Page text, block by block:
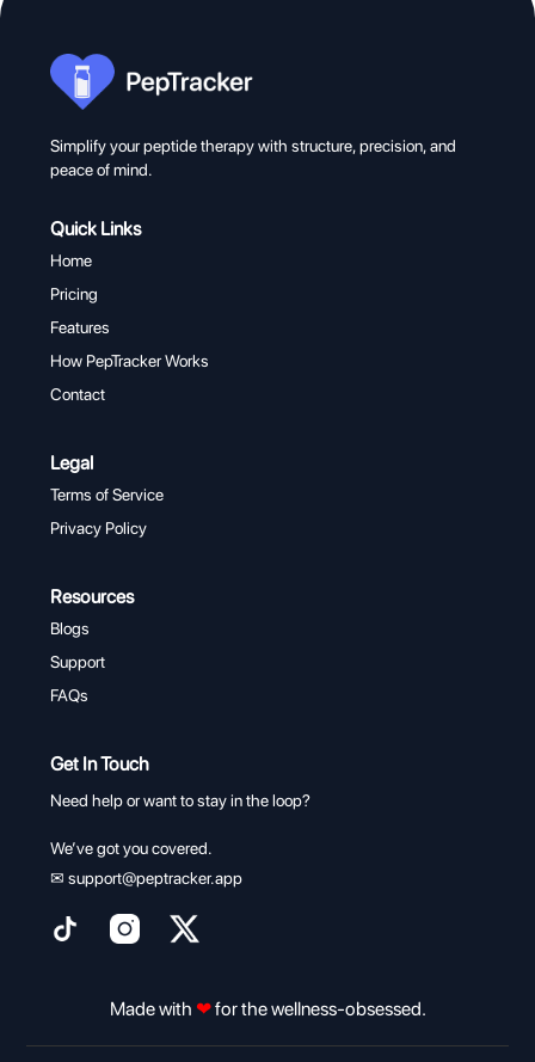
Simplify your peptide therapy with structure, precision, and
peace of mind.
Quick Links
Home
Pricing
Features
How PepTracker Works
Contact
Legal
Terms of Service
Privacy Policy
Resources
Blogs
Support
FAQs
Get In Touch
Need help or want to stay in the loop?
We’ve got you covered.
✉ support@peptracker.app
Made with ❤for the wellness-obsessed.